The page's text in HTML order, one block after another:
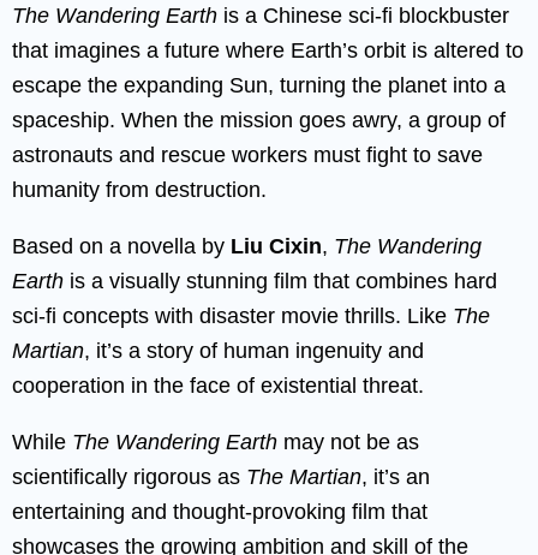
The Wandering Earth is a Chinese sci-fi blockbuster
that imagines a future where Earth’s orbit is altered to
escape the expanding Sun, turning the planet into a
spaceship. When the mission goes awry, a group of
astronauts and rescue workers must fight to save
humanity from destruction.
Based on a novella by Liu Cixin, The Wandering
Earth is a visually stunning film that combines hard
sci-fi concepts with disaster movie thrills. Like The
Martian, it’s a story of human ingenuity and
cooperation in the face of existential threat.
While The Wandering Earth may not be as
scientifically rigorous as The Martian, it’s an
entertaining and thought-provoking film that
showcases the growing ambition and skill of the